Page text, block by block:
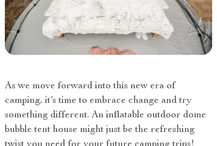
As we move forward into this new era of
camping, it’s time to embrace change and try
something different. An inflatable outdoor dome
bubble tent house might just be the refreshing